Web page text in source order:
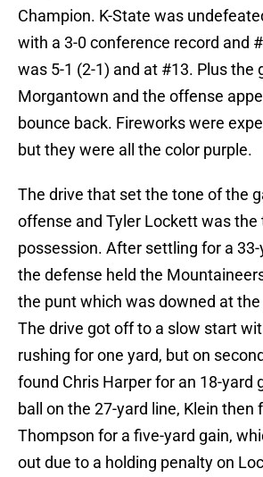
Champion. K-State was
with a 3-0 conference record and
was 5-1 (2-1) and at #13. Plus the
Morgantown and the offense
bounce back. Fireworks were
but they were all the color purple.
The drive that set the tone of the
offense and Tyler Lockett was the
possession. After settling for a
the defense held the
the punt which was downed at
The drive got off to a slow start
rushing for one yard, but on
found Chris Harper for an 18-yard
ball on the 27-yard line, Klein then
Thompson for a five-yard gain,
out due to a holding penalty on